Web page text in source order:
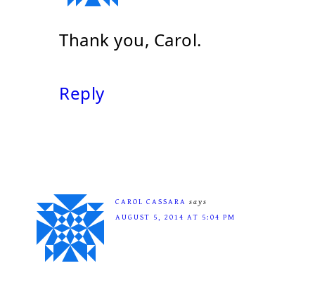
Thank you, Carol.
Reply
CAROL CASSARA says
AUGUST 5, 2014 AT 5:04 PM